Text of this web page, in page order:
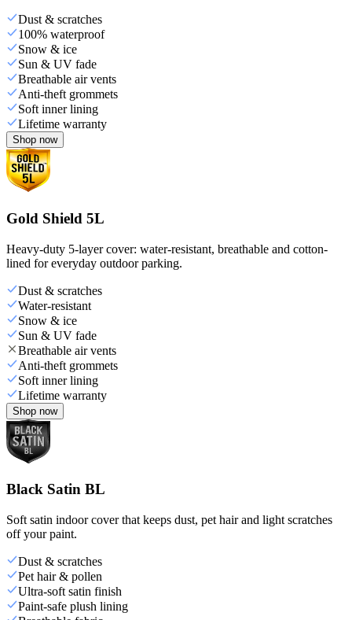
Dust & scratches
100% waterproof
Snow & ice
Sun & UV fade
Breathable air vents
Anti-theft grommets
Soft inner lining
Lifetime warranty
Shop now
Gold Shield 5L
Heavy-duty 5-layer cover: water-resistant, breathable and cotton-
lined for everyday outdoor parking.
Dust & scratches
Water-resistant
Snow & ice
Sun & UV fade
Breathable air vents
Anti-theft grommets
Soft inner lining
Lifetime warranty
Shop now
Black Satin BL
Soft satin indoor cover that keeps dust, pet hair and light scratches
off your paint.
Dust & scratches
Pet hair & pollen
Ultra-soft satin finish
Paint-safe plush lining